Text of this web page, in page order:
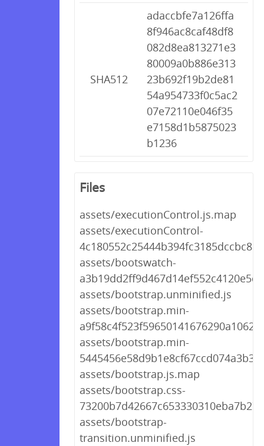
SHA512
adaccbfe7a126ffa
8f946ac8caf48df8
082d8ea813271e3
80009a0b886e313
23b692f19b2de81
54a954733f0c5ac2
07e72110e046f35
e7158d1b5875023
b1236
Files
assets/executionControl.js.map
assets/executionControl-
assets/bootswatch-
assets/bootstrap.unminified.js
assets/bootstrap.min-
assets/bootstrap.min-
assets/bootstrap.js.map
assets/bootstrap.css-
assets/bootstrap-
transition.unminified.js